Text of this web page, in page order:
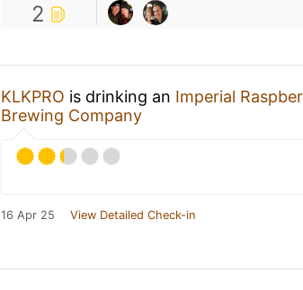
2
KLKPRO is drinking an Imperial
Brewing Company
16 Apr 25 View Detailed Check-in